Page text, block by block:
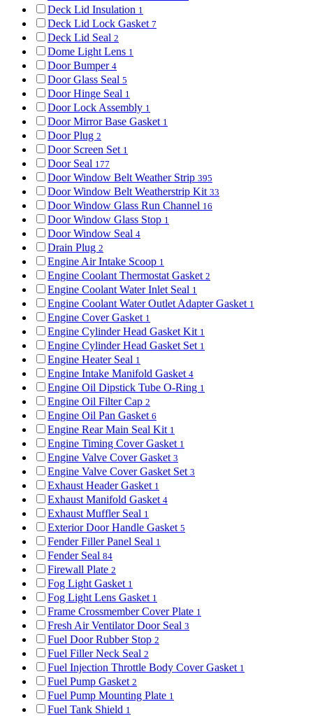
Deck Lid Insulation 1
Deck Lid Lock Gasket 7
Deck Lid Seal 2
Dome Light Lens 1
Door Bumper 4
Door Glass Seal 5
Door Hinge Seal 1
Door Lock Assembly 1
Door Mirror Base Gasket 1
Door Plug 2
Door Screen Set 1
Door Seal 177
Door Window Belt Weather Strip 395
Door Window Belt Weatherstrip Kit 33
Door Window Glass Run Channel 16
Door Window Glass Stop 1
Door Window Seal 4
Drain Plug 2
Engine Air Intake Scoop 1
Engine Coolant Thermostat Gasket 2
Engine Coolant Water Inlet Seal 1
Engine Coolant Water Outlet Adapter Gasket 1
Engine Cover Gasket 1
Engine Cylinder Head Gasket Kit 1
Engine Cylinder Head Gasket Set 1
Engine Heater Seal 1
Engine Intake Manifold Gasket 4
Engine Oil Dipstick Tube O-Ring 1
Engine Oil Filter Cap 2
Engine Oil Pan Gasket 6
Engine Rear Main Seal Kit 1
Engine Timing Cover Gasket 1
Engine Valve Cover Gasket 3
Engine Valve Cover Gasket Set 3
Exhaust Header Gasket 1
Exhaust Manifold Gasket 4
Exhaust Muffler Seal 1
Exterior Door Handle Gasket 5
Fender Filler Panel Seal 1
Fender Seal 84
Firewall Plate 2
Fog Light Gasket 1
Fog Light Lens Gasket 1
Frame Crossmember Cover Plate 1
Fresh Air Ventilator Door Seal 3
Fuel Door Rubber Stop 2
Fuel Filler Neck Seal 2
Fuel Injection Throttle Body Cover Gasket 1
Fuel Pump Gasket 2
Fuel Pump Mounting Plate 1
Fuel Tank Shield 1